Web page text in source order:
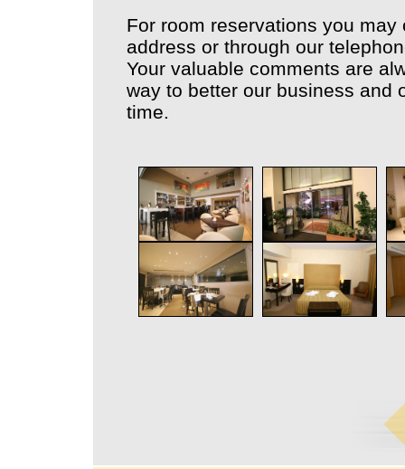
For room reservations you
address or through our
Your valuable comments are
way to better our business and
time.